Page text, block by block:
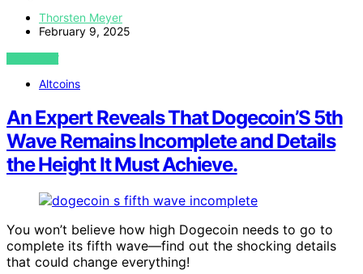
Thorsten Meyer
February 9, 2025
VIEW POST
Altcoins
An Expert Reveals That Dogecoin’S 5th
Wave Remains Incomplete and Details
the Height It Must Achieve.
You won’t believe how high Dogecoin needs to go to
complete its fifth wave—find out the shocking details
that could change everything!